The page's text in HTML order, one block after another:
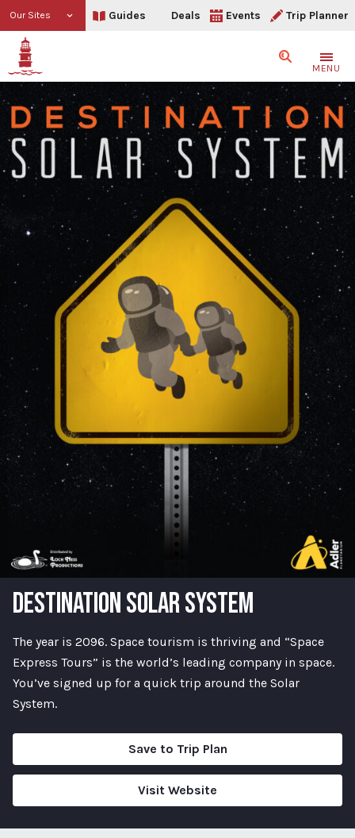
Our Sites Guides Deals Events Trip Planner
SearchMENU
DESTINATION SOLAR SYSTEM
The year is 2096. Space tourism is thriving and “Space
Express Tours” is the world’s leading company in space.
You’ve signed up for a quick trip around the Solar
System.
Save to Trip Plan
Visit Website